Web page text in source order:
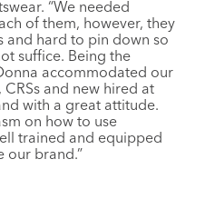
“We needed
of them, however, they
and hard to pin down so
suffice. Being the
accommodated our
and new hired at
with a great attitude.
on how to use
trained and equipped
our brand.”